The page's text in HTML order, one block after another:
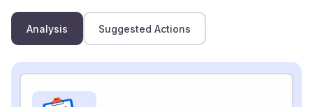
Analysis Suggested Actions